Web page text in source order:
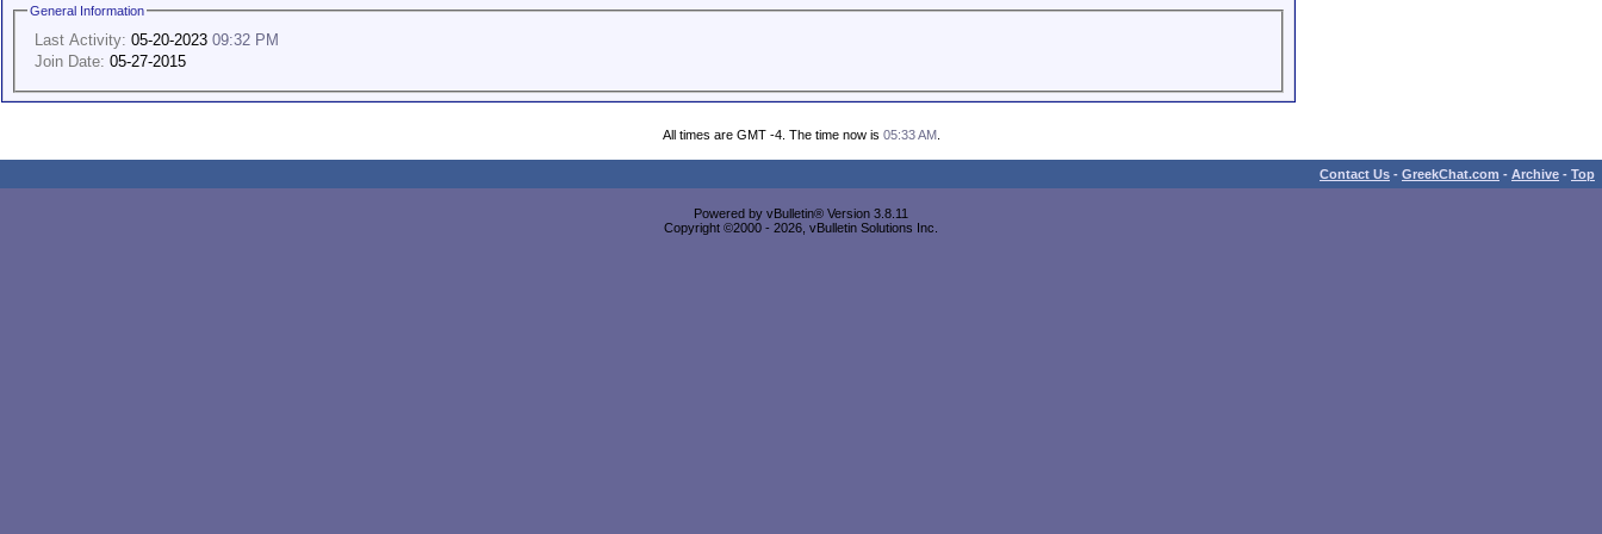
General Information
Last Activity: 05-20-2023 09:32 PM
Join Date: 05-27-2015
All times are GMT -4. The time now is 05:33 AM.
Contact Us - GreekChat.com - Archive - Top
Powered by vBulletin® Version 3.8.11
Copyright ©2000 - 2026, vBulletin Solutions Inc.